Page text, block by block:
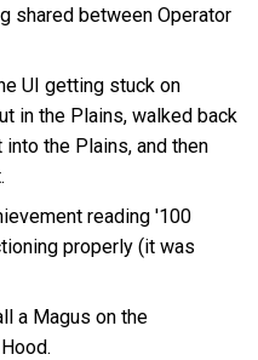
shared between Operator
UI getting stuck on
in the Plains, walked back
the Plains, and then
reading '100
properly (it was
a Magus on the